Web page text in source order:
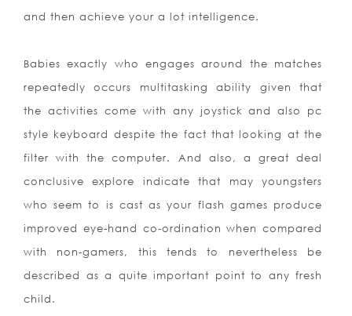
and then achieve your a lot intelligence.
Babies exactly who engages around the matches
repeatedly occurs multitasking ability given that
the activities come with any joystick and also pc
style keyboard despite the fact that looking at the
filter with the computer. And also, a great deal
conclusive explore indicate that may youngsters
who seem to is cast as your flash games produce
improved eye-hand co-ordination when compared
with non-gamers, this tends to nevertheless be
described as a quite important point to any fresh
child.